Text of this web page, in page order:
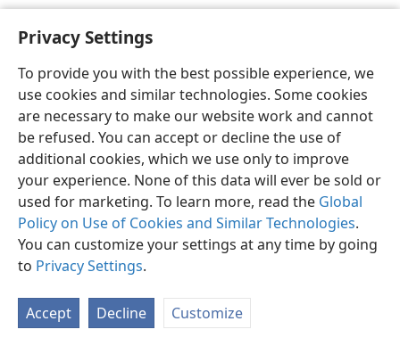
Privacy Settings
To provide you with the best possible experience, we
use cookies and similar technologies. Some cookies
are necessary to make our website work and cannot
be refused. You can accept or decline the use of
additional cookies, which we use only to improve
your experience. None of this data will ever be sold or
used for marketing. To learn more, read the Global
Policy on Use of Cookies and Similar Technologies.
You can customize your settings at any time by going
to Privacy Settings.
Accept Decline Customize
English Preferences
Copyright© 2026 Watch Tower Bible and Tract Society of Pennsylvania
Privacy Settings